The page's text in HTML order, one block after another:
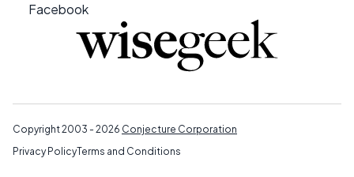
Facebook
Copyright 2003 - 2026 Conjecture Corporation
Privacy PolicyTerms and Conditions